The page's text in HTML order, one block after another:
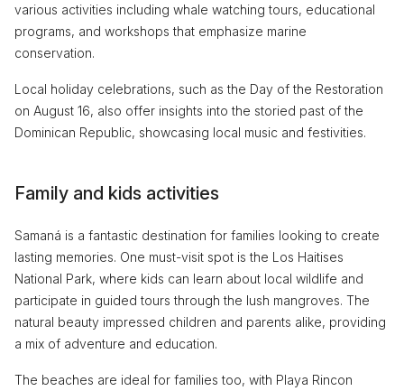
various activities including whale watching tours, educational
programs, and workshops that emphasize marine
conservation.
Local holiday celebrations, such as the Day of the Restoration
on August 16, also offer insights into the storied past of the
Dominican Republic, showcasing local music and festivities.
Family and kids activities
Samaná is a fantastic destination for families looking to create
lasting memories. One must-visit spot is the Los Haitises
National Park, where kids can learn about local wildlife and
participate in guided tours through the lush mangroves. The
natural beauty impressed children and parents alike, providing
a mix of adventure and education.
The beaches are ideal for families too, with Playa Rincon